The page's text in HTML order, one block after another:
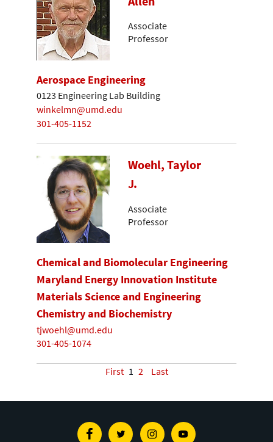
Associate
Professor
Aerospace Engineering
0123 Engineering Lab Building
winkelmn@umd.edu
301-405-1152
Woehl, Taylor
J.
Associate
Professor
Chemical and Biomolecular Engineering
Maryland Energy Innovation Institute
Materials Science and Engineering
Chemistry and Biochemistry
tjwoehl@umd.edu
301-405-1074
First 1 2 Last
FacebookTwitterInstagramYoutube